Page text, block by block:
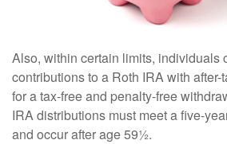
Also, within certain limits, individuals
contributions to a Roth IRA with
for a tax-free and penalty-free
IRA distributions must meet a five-
and occur after age 59½.